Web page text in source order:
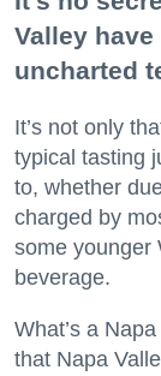
Valley
uncharted
It’s not only
typical tasting
to, whether
charged by
some younger
beverage.
What’s a
that Napa